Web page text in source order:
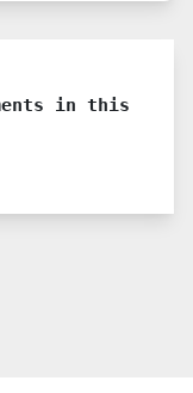
in this